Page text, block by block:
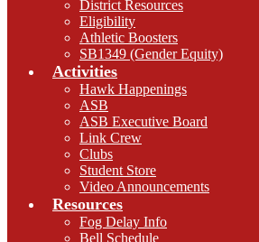
District Resources
Eligibility
Athletic Boosters
SB1349 (Gender Equity)
Activities
Hawk Happenings
ASB
ASB Executive Board
Link Crew
Clubs
Student Store
Video Announcements
Resources
Fog Delay Info
Bell Schedule